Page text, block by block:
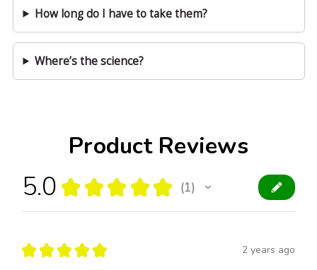
Product Reviews
5.0 ★ ★ ★ ★ ★ 1
1
★ ★ ★ ★ ★ 2 years ago
How long do I have to take them?
Where’s the science?